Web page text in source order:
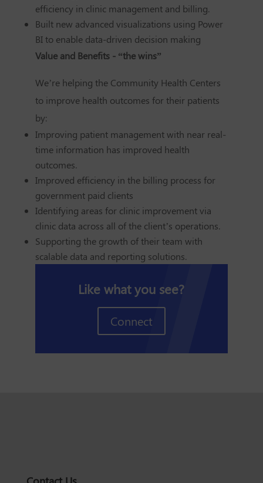
efficiency in clinic management and billing.
Built new advanced visualizations using Power
BI to enable data-driven decision making
Value and Benefits - “the wins”
We’re helping the Community Health Centers
to improve health outcomes for their patients
by:
Improving patient management with near real-
time information has improved health
outcomes.
Improved efficiency in the billing process for
government paid clients
Identifying areas for clinic improvement via
clinic data across all of the client’s operations.
Supporting the growth of their team with
scalable data and reporting solutions.
Like what you see?
Connect